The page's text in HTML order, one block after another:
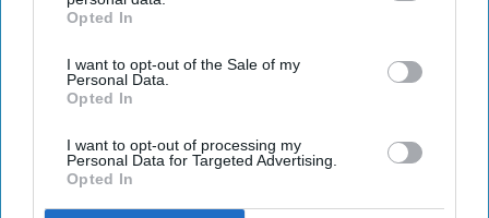
IAB’s list of downstream participants. This information may
Downstream Participantsthat may further disclose it to other
third parties.
Opted In
I want to opt-out of the Sale of my
Personal Data.
Opted In
I want to opt-out of processing my
Personal Data for Targeted Advertising.
Opted In